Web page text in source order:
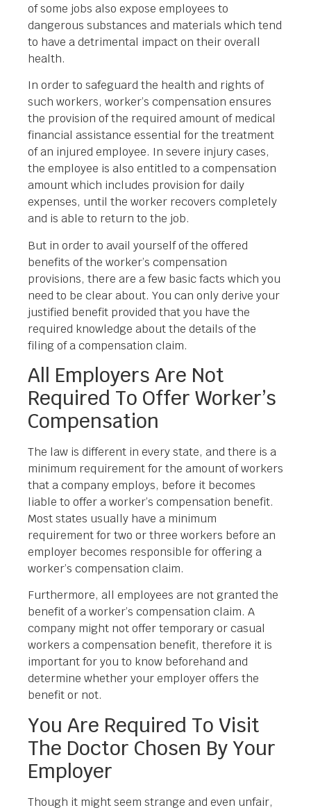
of some jobs also expose employees to
dangerous substances and materials which tend
to have a detrimental impact on their overall
health.
In order to safeguard the health and rights of
such workers, worker’s compensation ensures
the provision of the required amount of medical
financial assistance essential for the treatment
of an injured employee. In severe injury cases,
the employee is also entitled to a compensation
amount which includes provision for daily
expenses, until the worker recovers completely
and is able to return to the job.
But in order to avail yourself of the offered
benefits of the worker’s compensation
provisions, there are a few basic facts which you
need to be clear about. You can only derive your
justified benefit provided that you have the
required knowledge about the details of the
filing of a compensation claim.
All Employers Are Not
Required To Offer Worker’s
Compensation
The law is different in every state, and there is a
minimum requirement for the amount of workers
that a company employs, before it becomes
liable to offer a worker’s compensation benefit.
Most states usually have a minimum
requirement for two or three workers before an
employer becomes responsible for offering a
worker’s compensation claim.
Furthermore, all employees are not granted the
benefit of a worker’s compensation claim. A
company might not offer temporary or casual
workers a compensation benefit, therefore it is
important for you to know beforehand and
determine whether your employer offers the
benefit or not.
You Are Required To Visit
The Doctor Chosen By Your
Employer
Though it might seem strange and even unfair,